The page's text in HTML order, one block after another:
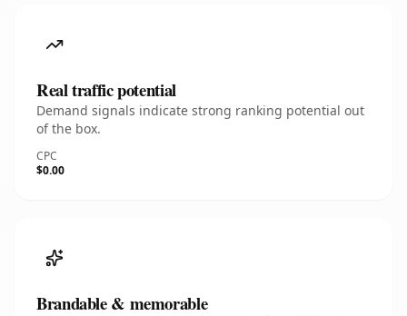
Real traffic potential
Demand signals indicate strong ranking potential out
of the box.
CPC
$0.00
Brandable & memorable